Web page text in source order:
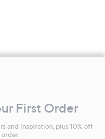
First Order
and inspiration, plus 10% off